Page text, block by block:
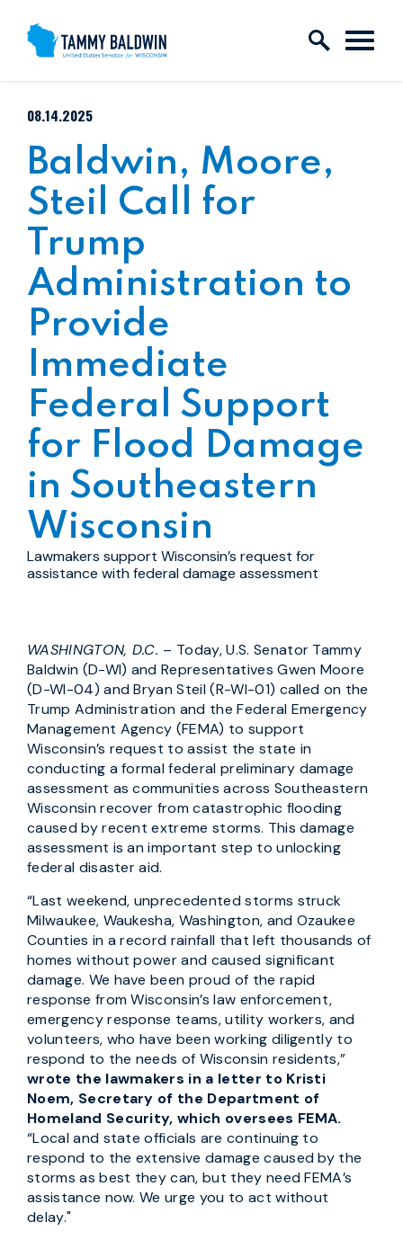
Skip to content
PUBLISHED:
08.14.2025
Baldwin, Moore,
Steil Call for
Trump
Administration to
Provide
Immediate
Federal Support
for Flood Damage
in Southeastern
Wisconsin
Lawmakers support Wisconsin’s request for
assistance with federal damage assessment
WASHINGTON, D.C. – Today, U.S. Senator Tammy
Baldwin (D-WI) and Representatives Gwen Moore
(D-WI-04) and Bryan Steil (R-WI-01) called on the
Trump Administration and the Federal Emergency
Management Agency (FEMA) to support
Wisconsin’s request to assist the state in
conducting a formal federal preliminary damage
assessment as communities across Southeastern
Wisconsin recover from catastrophic flooding
caused by recent extreme storms. This damage
assessment is an important step to unlocking
federal disaster aid.
“Last weekend, unprecedented storms struck
Milwaukee, Waukesha, Washington, and Ozaukee
Counties in a record rainfall that left thousands of
homes without power and caused significant
damage. We have been proud of the rapid
response from Wisconsin’s law enforcement,
emergency response teams, utility workers, and
volunteers, who have been working diligently to
respond to the needs of Wisconsin residents,”
wrote the lawmakers in a letter to Kristi
Noem, Secretary of the Department of
Homeland Security, which oversees FEMA.
“Local and state officials are continuing to
respond to the extensive damage caused by the
storms as best they can, but they need FEMA’s
assistance now. We urge you to act without
delay."